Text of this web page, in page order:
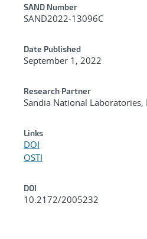
Additional
SAND Number
SAND2022-13096C
Date Published
September 1, 2022
Research Partner
Sandia National Laboratories,
Links
DOI
OSTI
DOI
10.2172/2005232